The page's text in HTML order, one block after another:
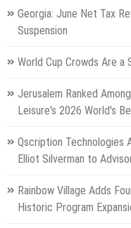
Georgia: June Net Tax
Suspension
World Cup Crowds Are
Jerusalem Ranked
Leisure's 2026 World's
Qscription Technologies
Elliot Silverman to
Rainbow Village Adds
Historic Program